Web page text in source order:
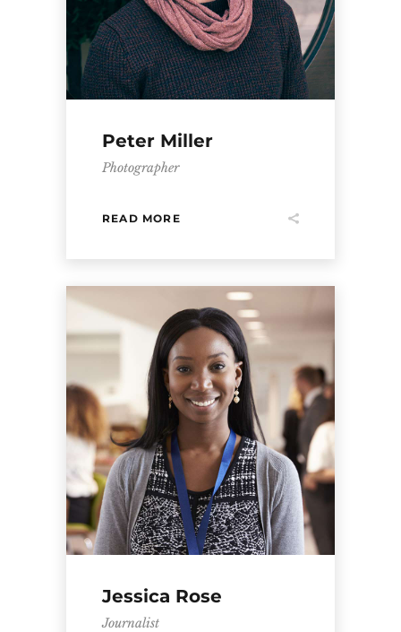
Peter Miller
Photographer
READ MORE
Jessica Rose
Journalist